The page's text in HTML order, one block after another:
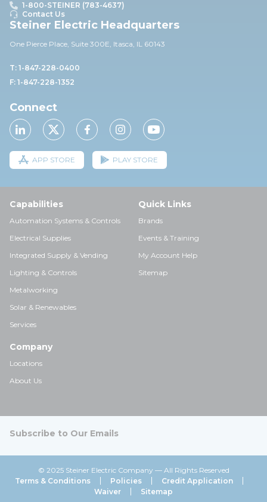
1-800-STEINER (783-4637)
Contact Us
Steiner Electric Headquarters
One Pierce Place, Suite 300E, Itasca, IL 60143
T: 1-847-228-0400
F: 1-847-228-1352
Connect
APP STORE PLAY STORE
Capabilities
Automation Systems & Controls
Electrical Supplies
Integrated Supply & Vending
Lighting & Controls
Metalworking
Solar & Renewables
Services
Quick Links
Brands
Events & Training
My Account Help
Sitemap
Company
Locations
About Us
Subscribe to Our Emails
© 2025 Steiner Electric Company — All Rights Reserved
Terms & Conditions
Policies
Credit Application
Waiver
Sitemap